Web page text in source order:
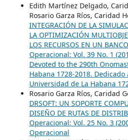
Edith Martínez Delgado,
Rosario Garza Ríos, Caridad
INTEGRACIÓN DE LA
LA OPTIMIZACIÓN
LOS RECURSOS EN UN BANCO
Operacional: Vol. 39 No. 1
Devoted to the 290th
Habana 1728-2018.
Universidad de La Habana
Rosario Garza Ríos, Caridad
DRSOFT: UN SOPORTE
DISEÑO DE RUTAS DE
Operacional: Vol. 25 No. 3
Operacional